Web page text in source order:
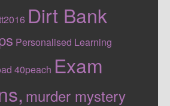
Dirt Bank
Personalised Learning
40peach Exam
murder mystery